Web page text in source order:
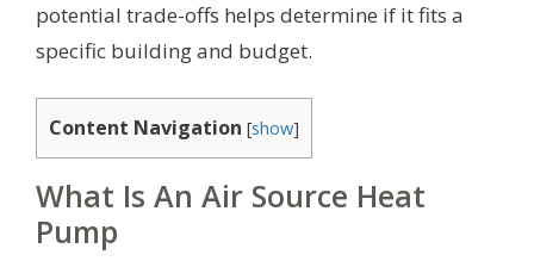
potential trade-offs helps determine if it fits a
specific building and budget.
Content Navigation [show]
What Is An Air Source Heat
Pump